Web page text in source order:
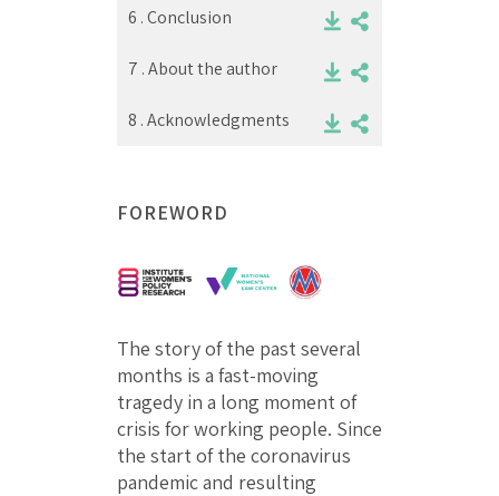
6 .Conclusion
7 .About the author
8 .Acknowledgments
FOREWORD
The story of the past several
months is a fast-moving
tragedy in a long moment of
crisis for working people. Since
the start of the coronavirus
pandemic and resulting